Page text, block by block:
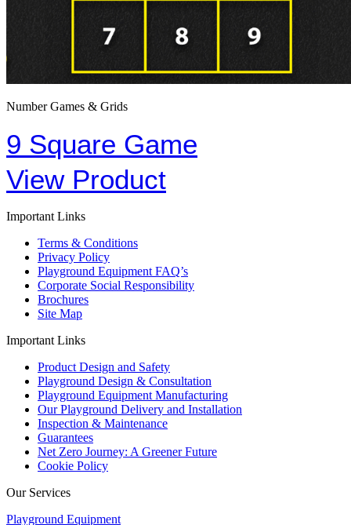
Number Games & Grids
9 Square Game
View Product
Important Links
Terms & Conditions
Privacy Policy
Playground Equipment FAQ’s
Corporate Social Responsibility
Brochures
Site Map
Important Links
Product Design and Safety
Playground Design & Consultation
Playground Equipment Manufacturing
Our Playground Delivery and Installation
Inspection & Maintenance
Guarantees
Net Zero Journey: A Greener Future
Cookie Policy
Our Services
Playground Equipment